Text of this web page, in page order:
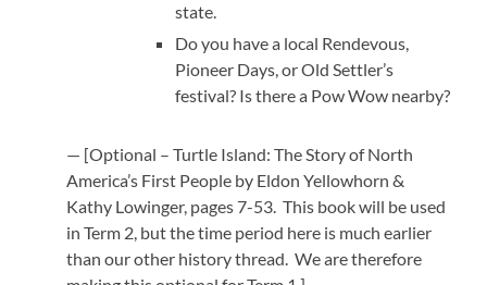
state.
Do you have a local Rendevous,
Pioneer Days, or Old Settler’s
festival? Is there a Pow Wow nearby?
— [Optional – Turtle Island: The Story of North
America’s First People by Eldon Yellowhorn &
Kathy Lowinger, pages 7-53. This book will be used
in Term 2, but the time period here is much earlier
than our other history thread. We are therefore